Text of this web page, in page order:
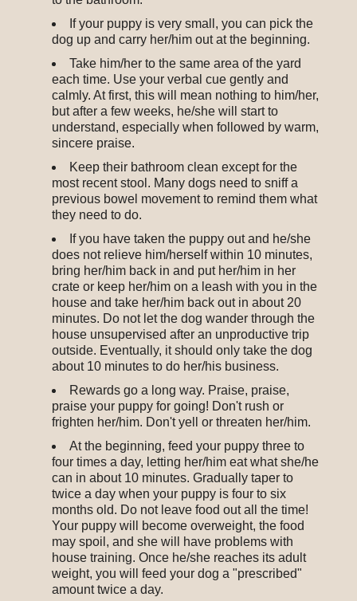
If your puppy is very small, you can pick the
dog up and carry her/him out at the beginning.
Take him/her to the same area of the yard
each time. Use your verbal cue gently and
calmly. At first, this will mean nothing to him/her,
but after a few weeks, he/she will start to
understand, especially when followed by warm,
sincere praise.
Keep their bathroom clean except for the
most recent stool. Many dogs need to sniff a
previous bowel movement to remind them what
they need to do.
If you have taken the puppy out and he/she
does not relieve him/herself within 10 minutes,
bring her/him back in and put her/him in her
crate or keep her/him on a leash with you in the
house and take her/him back out in about 20
minutes. Do not let the dog wander through the
house unsupervised after an unproductive trip
outside. Eventually, it should only take the dog
about 10 minutes to do her/his business.
Rewards go a long way. Praise, praise,
praise your puppy for going! Don't rush or
frighten her/him. Don't yell or threaten her/him.
At the beginning, feed your puppy three to
four times a day, letting her/him eat what she/he
can in about 10 minutes. Gradually taper to
twice a day when your puppy is four to six
months old. Do not leave food out all the time!
Your puppy will become overweight, the food
may spoil, and she will have problems with
house training. Once he/she reaches its adult
weight, you will feed your dog a "prescribed"
amount twice a day.